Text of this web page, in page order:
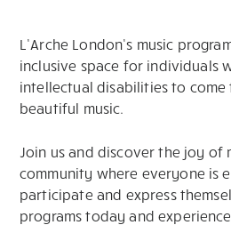
L’Arche London’s music
inclusive space for individuals
intellectual disabilities to
beautiful music.
Join us and discover the joy of
community where everyone is
participate and express
programs today and